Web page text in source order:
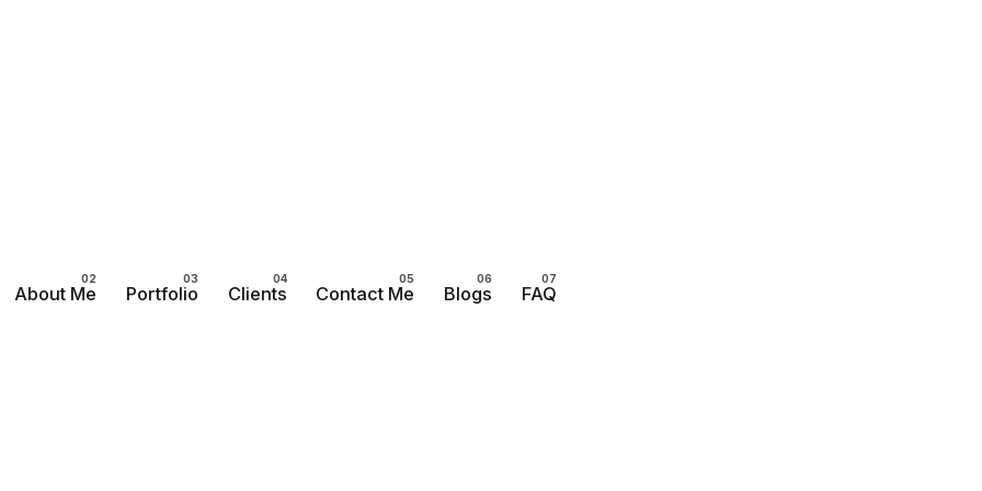
About Me Portfolio Clients Contact Me Blogs FAQ